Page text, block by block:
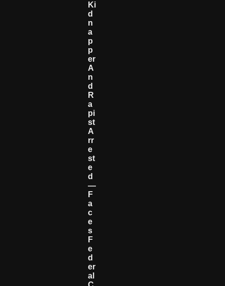
Ki
D
N
A
P
P
Er
A
N
D
R
A
Pi
St
A
Rr
E
St
E
D
—
F
A
C
E
S
F
E
D
Er
Al